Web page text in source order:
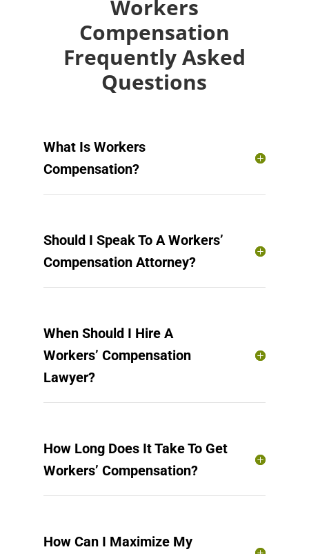
Workers
Compensation
Frequently Asked
Questions
What Is Workers
Compensation?
Should I Speak To A Workers’
Compensation Attorney?
When Should I Hire A
Workers’ Compensation
Lawyer?
How Long Does It Take To Get
Workers’ Compensation?
How Can I Maximize My